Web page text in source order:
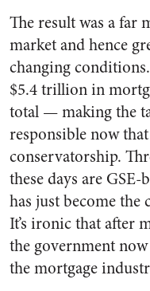
The result was a far
market and hence
changing
$5.4 trillion in
total — making the
responsible now
conservatorship.
these days are
has just become the
It’s ironic that after
the government
the mortgage